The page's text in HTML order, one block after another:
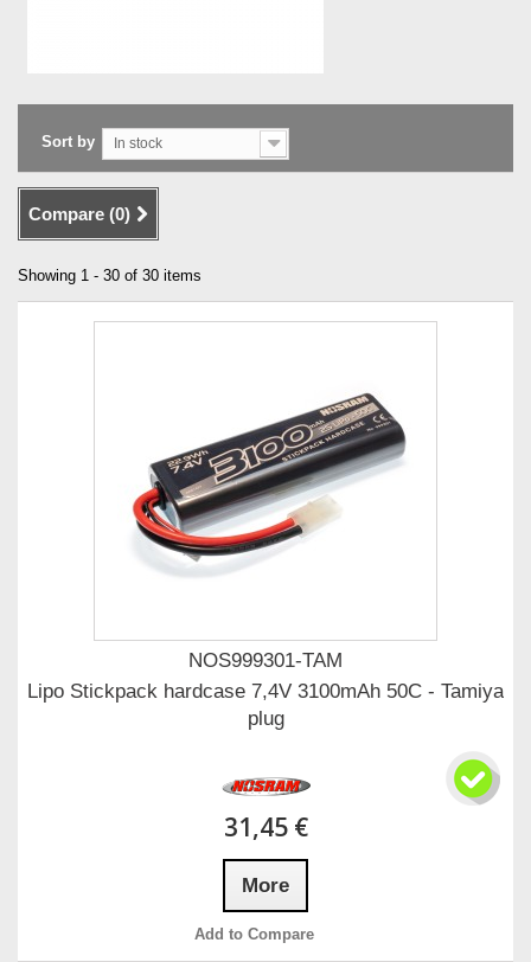
Sort by In stock
Compare (0)
Showing 1 - 30 of 30 items
NOS999301-TAM
Lipo Stickpack hardcase 7,4V 3100mAh 50C - Tamiya
plug
31,45 €
More
Add to Compare